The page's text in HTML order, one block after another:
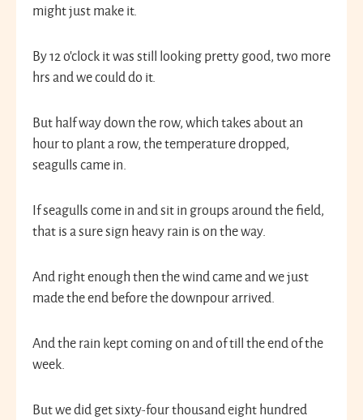
might just make it.
By 12 o’clock it was still looking pretty good, two more
hrs and we could do it.
But half way down the row, which takes about an
hour to plant a row, the temperature dropped,
seagulls came in.
If seagulls come in and sit in groups around the field,
that is a sure sign heavy rain is on the way.
And right enough then the wind came and we just
made the end before the downpour arrived.
And the rain kept coming on and of till the end of the
week.
But we did get sixty-four thousand eight hundred